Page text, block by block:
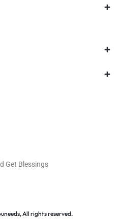
Get Blessings
All rights reserved.